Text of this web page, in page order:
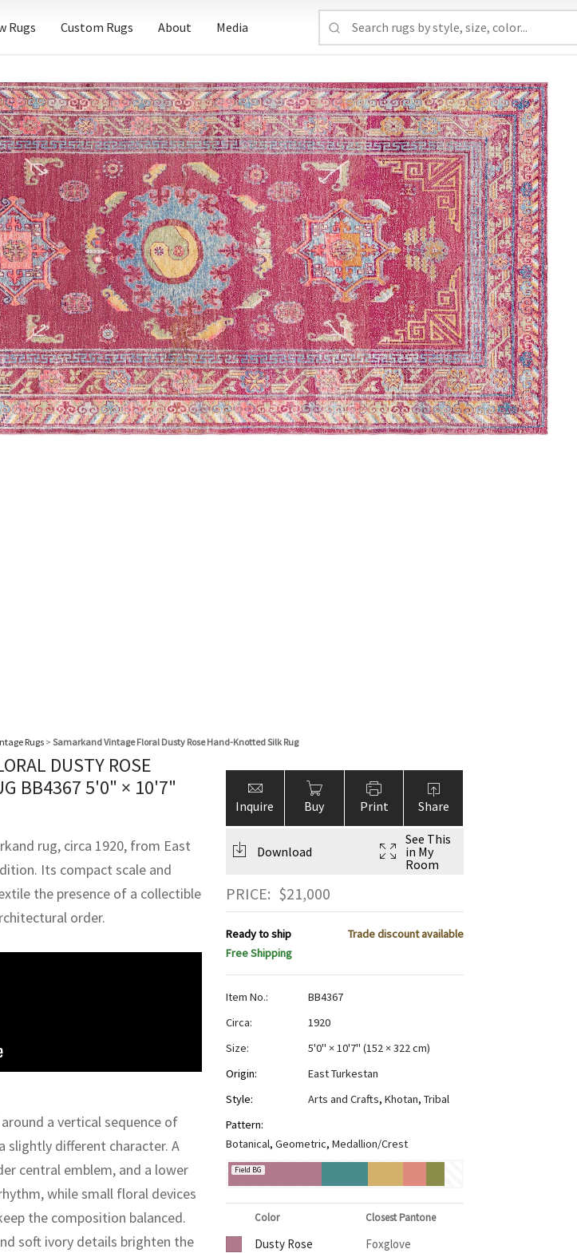
Rugs Custom Rugs About Media
Rugs > Samarkand Vintage Floral Dusty Rose Hand-Knotted Silk Rug
DUSTY ROSE
BB43675'0" × 10'7"
rug, circa 1920, from East
Its compact scale and
the presence of a collectible
order.
a vertical sequence of
slightly different character. A
central emblem, and a lower
while small floral devices
the composition balanced.
soft ivory details brighten the
Inquire Buy Print Share
Download
See This
in My
Room
PRICE: $21,000
Ready to ship
Trade discount available
Free Shipping
Item No.:
BB4367
Circa:
1920
Size:
5'0" × 10'7" (152 × 322 cm)
Origin:
East Turkestan
Style:
Arts and Crafts, Khotan, Tribal
Pattern:
Botanical, Geometric, Medallion/Crest
Field BG
Color Closest Pantone
Dusty Rose
Foxglove